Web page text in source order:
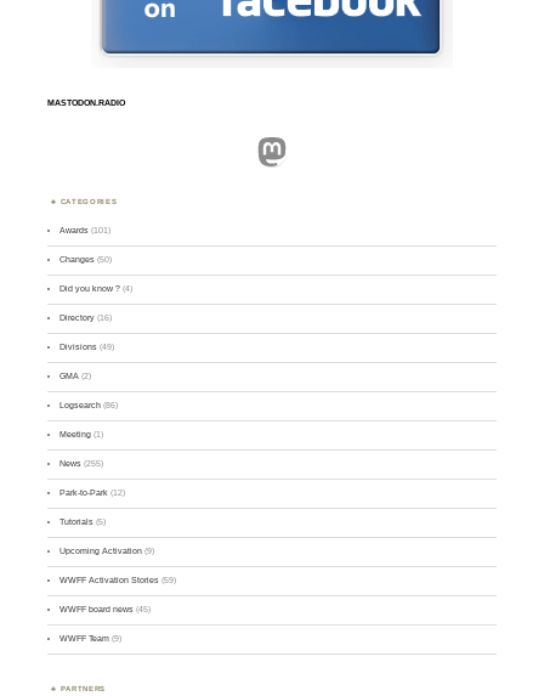
MASTODON.RADIO
Mastodon
CATEGORIES
Awards (101)
Changes (50)
Did you know ? (4)
Directory (16)
Divisions (49)
GMA (2)
Logsearch (86)
Meeting (1)
News (255)
Park-to-Park (12)
Tutorials (5)
Upcoming Activation (9)
WWFF Activation Stories (59)
WWFF board news (45)
WWFF Team (9)
PARTNERS